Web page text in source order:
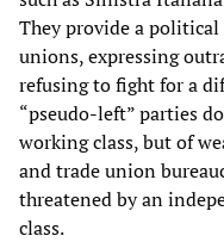
They provide a
unions, expressing
refusing to fight for a
“pseudo-left” parties
working class, but of
and trade union
threatened by an
class.